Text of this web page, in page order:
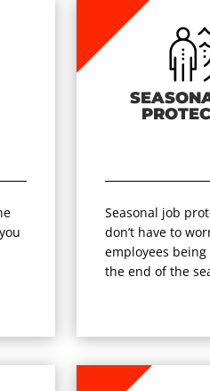
Seasonal job
don’t have to
employees
the end of the